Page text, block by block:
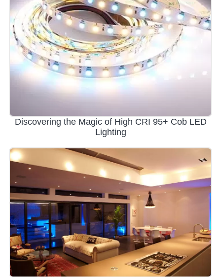
Discovering the Magic of High CRI 95+ Cob LED
Lighting